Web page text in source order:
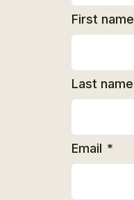
First name
Last name
Email *